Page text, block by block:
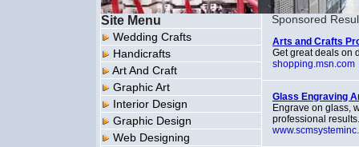
Site Menu
Wedding Crafts
Handicrafts
Art And Craft
Graphic Art
Interior Design
Graphic Design
Web Designing
Sponsored
Arts and Crafts
Get great deals on
shopping.msn.com
Glass Engraving
Engrave on glass,
professional